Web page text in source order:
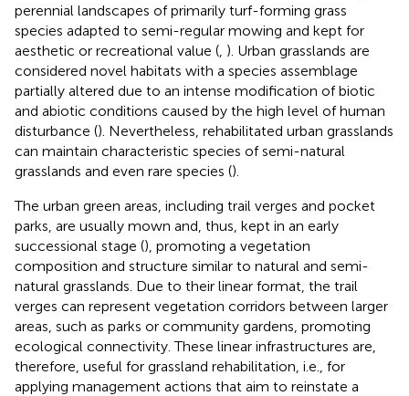
perennial landscapes of primarily turf-forming grass
species adapted to semi-regular mowing and kept for
aesthetic or recreational value ( ). Urban grasslands are
considered novel habitats with a species assemblage
partially altered due to an intense modification of biotic
and abiotic conditions caused by the high level of human
disturbance (). Nevertheless, rehabilitated urban grasslands
can maintain characteristic species of semi-natural
grasslands and even rare species ().
The urban green areas, including trail verges and pocket
parks, are usually mown and, thus, kept in an early
successional stage (), promoting a vegetation
composition and structure similar to natural and semi-
natural grasslands. Due to their linear format, the trail
verges can represent vegetation corridors between larger
areas, such as parks or community gardens, promoting
ecological connectivity. These linear infrastructures are,
therefore, useful for grassland rehabilitation, i.e., for
applying management actions that aim to reinstate a